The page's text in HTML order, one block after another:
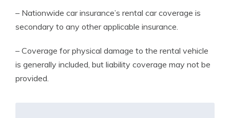
– Nationwide car insurance’s rental car coverage is
secondary to any other applicable insurance.
– Coverage for physical damage to the rental vehicle
is generally included, but liability coverage may not be
provided.